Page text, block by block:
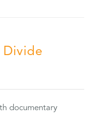
Divide
documentary